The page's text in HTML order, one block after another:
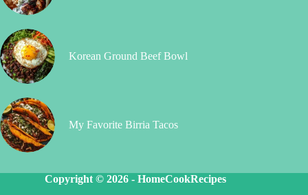
Korean Ground Beef Bowl
My Favorite Birria Tacos
Copyright © 2026 -HomeCookRecipes